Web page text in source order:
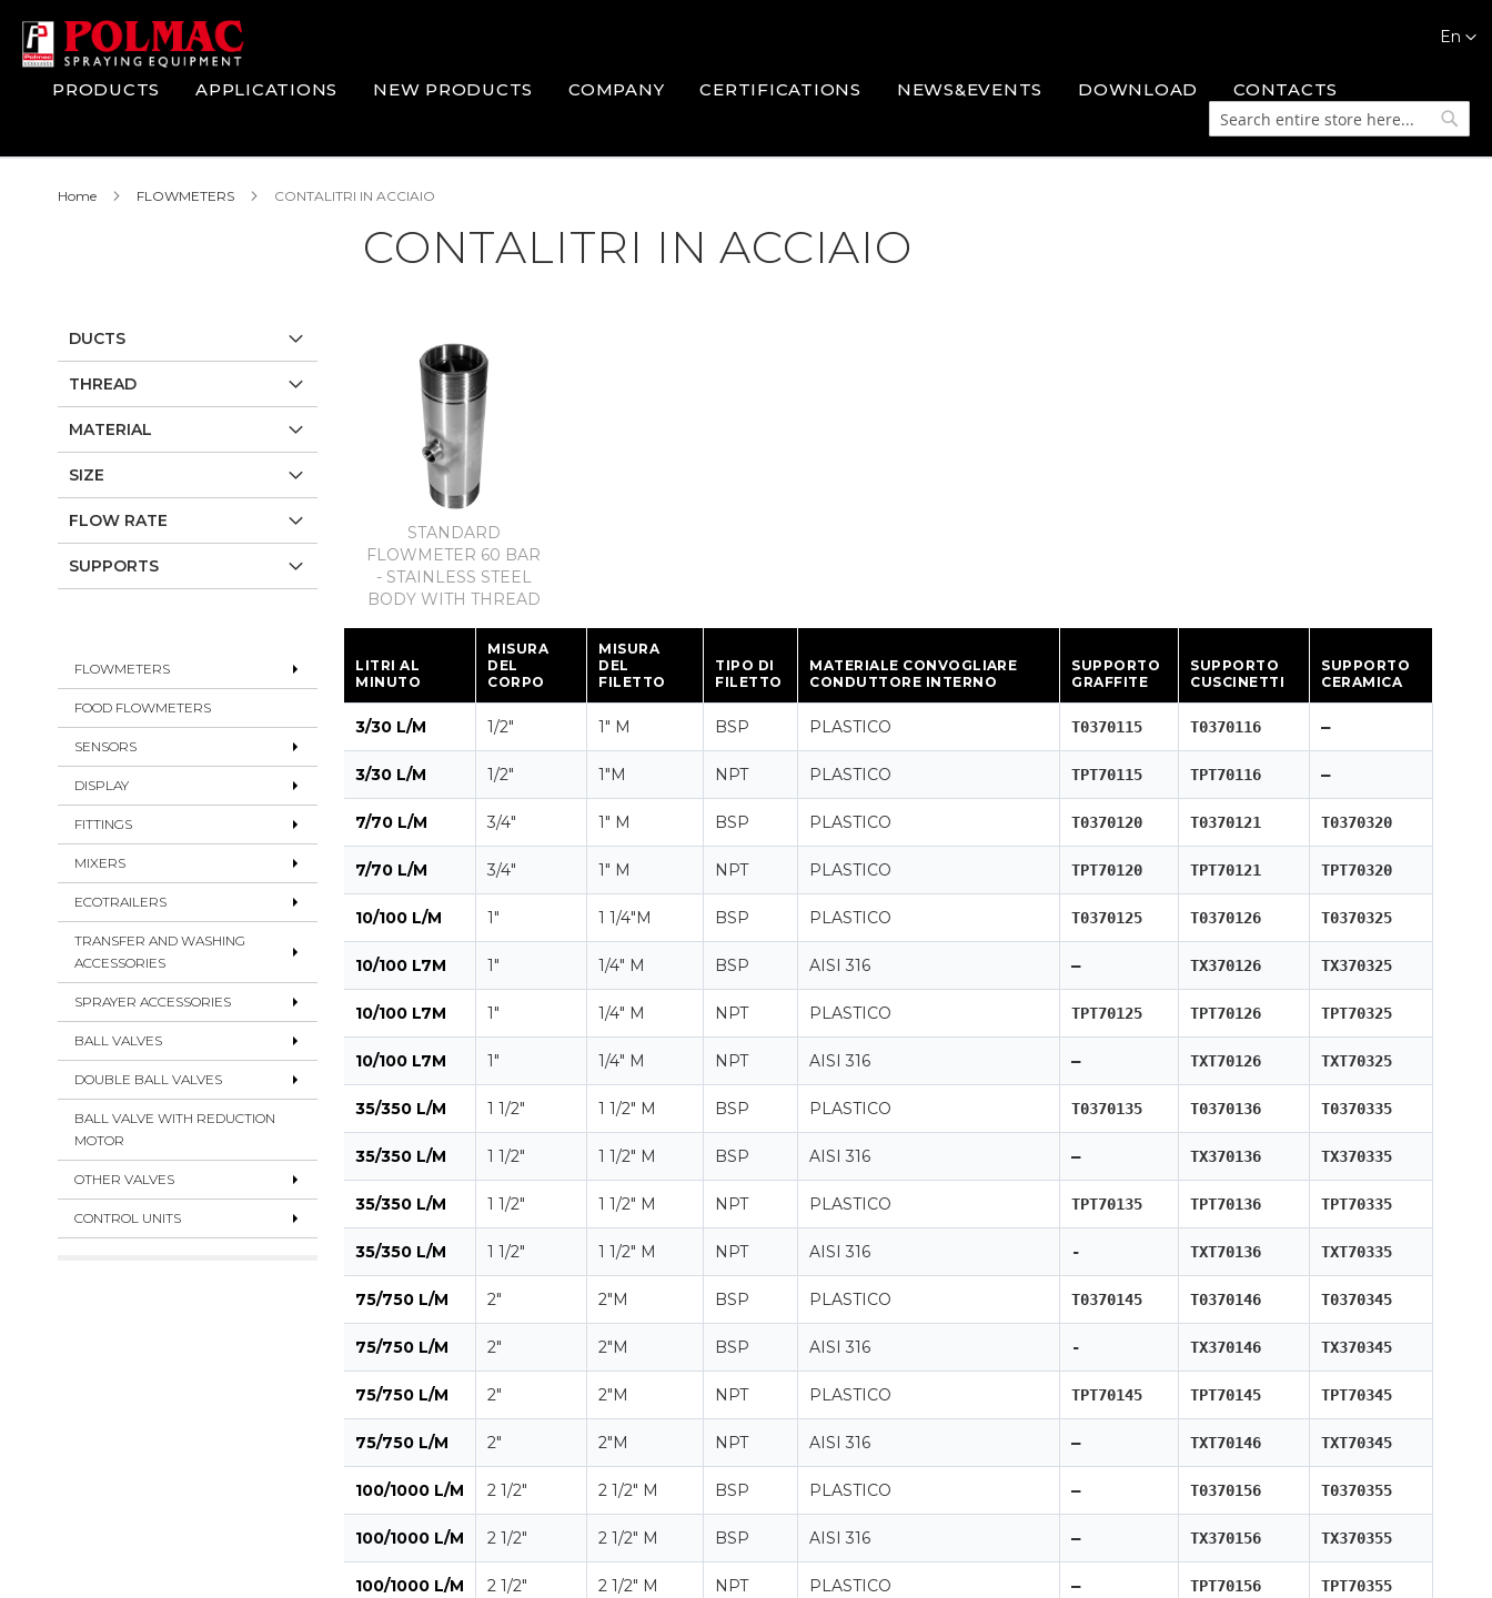
Skip
to
Content
En
PRODUCTS APPLICATIONS NEW PRODUCTS COMPANY CERTIFICATIONS NEWS&EVENTS DOWNLOAD CONTACTS
Search
Home FLOWMETERS CONTALITRI IN ACCIAIO
CONTALITRI IN ACCIAIO
STANDARD
FLOWMETER 60 BAR
- STAINLESS STEEL
BODY WITH THREAD
LITRI AL
MINUTO
MISURA
DEL
CORPO
MISURA
DEL
FILETTO
TIPO DI
FILETTO
MATERIALE CONVOGLIARE
CONDUTTORE INTERNO
SUPPORTO
GRAFFITE
SUPPORTO
CUSCINETTI
SUPPORTO
CERAMICA
3/30 L/M 1/2" 1" M BSP PLASTICO T0370115 T0370116 —
3/30 L/M 1/2" 1"M NPT PLASTICO TPT70115 TPT70116 —
7/70 L/M 3/4" 1" M BSP PLASTICO T0370120 T0370121 T0370320
7/70 L/M 3/4" 1" M NPT PLASTICO TPT70120 TPT70121 TPT70320
10/100 L/M 1" 1 1/4"M BSP PLASTICO T0370125 T0370126 T0370325
10/100 L7M 1" 1/4" M BSP AISI 316 — TX370126 TX370325
10/100 L7M 1" 1/4" M NPT PLASTICO TPT70125 TPT70126 TPT70325
10/100 L7M 1" 1/4" M NPT AISI 316 — TXT70126 TXT70325
35/350 L/M 1 1/2" 1 1/2" M BSP PLASTICO T0370135 T0370136 T0370335
35/350 L/M 1 1/2" 1 1/2" M BSP AISI 316 — TX370136 TX370335
35/350 L/M 1 1/2" 1 1/2" M NPT PLASTICO TPT70135 TPT70136 TPT70335
35/350 L/M 1 1/2" 1 1/2" M NPT AISI 316 - TXT70136 TXT70335
75/750 L/M 2" 2"M BSP PLASTICO T0370145 T0370146 T0370345
75/750 L/M 2" 2"M BSP AISI 316 - TX370146 TX370345
75/750 L/M 2" 2"M NPT PLASTICO TPT70145 TPT70145 TPT70345
75/750 L/M 2" 2"M NPT AISI 316 — TXT70146 TXT70345
100/1000 L/M 2 1/2" 2 1/2" M BSP PLASTICO — T0370156 T0370355
100/1000 L/M 2 1/2" 2 1/2" M BSP AISI 316 — TX370156 TX370355
100/1000 L/M 2 1/2" 2 1/2" M NPT PLASTICO — TPT70156 TPT70355
DUCTS
THREAD
MATERIAL
SIZE
FLOW RATE
SUPPORTS
FLOWMETERS
FOOD FLOWMETERS
SENSORS
DISPLAY
FITTINGS
MIXERS
ECOTRAILERS
TRANSFER AND WASHING
ACCESSORIES
SPRAYER ACCESSORIES
BALL VALVES
DOUBLE BALL VALVES
BALL VALVE WITH REDUCTION
MOTOR
OTHER VALVES
CONTROL UNITS